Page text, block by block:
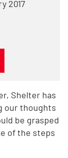
2017
Shelter has
our thoughts
be grasped
of the steps